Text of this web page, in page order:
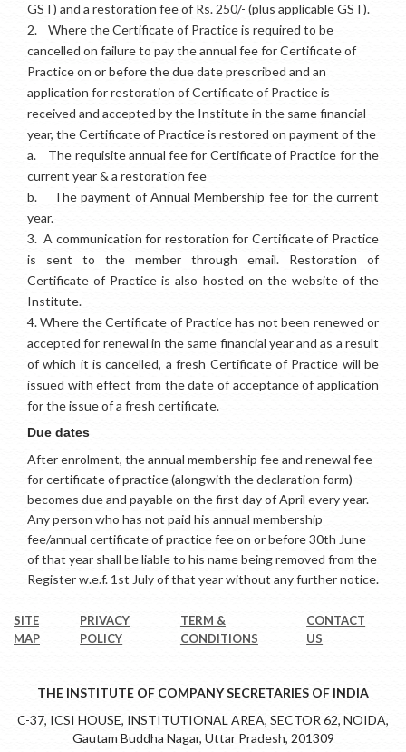
GST) and a restoration fee of Rs. 250/- (plus applicable GST).
2. Where the Certificate of Practice is required to be
cancelled on failure to pay the annual fee for Certificate of
Practice on or before the due date prescribed and an
application for restoration of Certificate of Practice is
received and accepted by the Institute in the same financial
year, the Certificate of Practice is restored on payment of the
a. The requisite annual fee for Certificate of Practice for the
current year & a restoration fee
b. The payment of Annual Membership fee for the current
year.
3.A communication for restoration for Certificate of Practice
is sent to the member through email. Restoration of
Certificate of Practice is also hosted on the website of the
Institute.
4.Where the Certificate of Practice has not been renewed or
accepted for renewal in the same financial year and as a result
of which it is cancelled, a fresh Certificate of Practice will be
issued with effect from the date of acceptance of application
for the issue of a fresh certificate.
Due dates
After enrolment, the annual membership fee and renewal fee
for certificate of practice (alongwith the declaration form)
becomes due and payable on the first day of April every year.
Any person who has not paid his annual membership
fee/annual certificate of practice fee on or before 30th June
of that year shall be liable to his name being removed from the
Register w.e.f. 1st July of that year without any further notice.
SITE
MAP
PRIVACY
POLICY
TERM &
CONDITIONS
CONTACT
US
THE INSTITUTE OF COMPANY SECRETARIES OF INDIA
C-37, ICSI HOUSE, INSTITUTIONAL AREA, SECTOR 62, NOIDA,
Gautam Buddha Nagar, Uttar Pradesh, 201309